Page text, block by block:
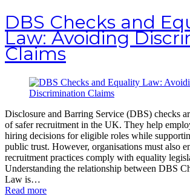
DBS Checks and
Law: Avoiding
Claims
Disclosure and Barring Service (DBS) checks
of safer recruitment in the UK. They help
hiring decisions for eligible roles while
public trust. However, organisations must also
recruitment practices comply with equality
Understanding the relationship between DBS
Law is…
Read more